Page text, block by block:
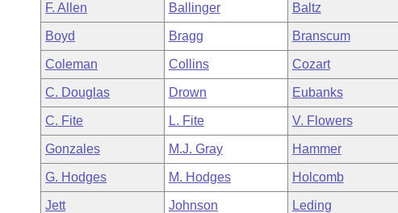
Bills in House Committees
Bills in Senate Committees
Bills in Joint Committees
Meetings Of The Whole/Business Meetings
Recent Activities
Recently Filed
Personalized Bill Tracking
Bills Returned from Committee
Bill Conflicts Report
Bills on Committee Agendas
House
Senate
House Budget
Senate Budget
Arkansas Code and Constitution of 1874
Uncodified Historic Legislation
Governor's Veto List
Budget
Search Center
F. Allen Ballinger Baltz
Boyd Bragg Branscum
Coleman Collins Cozart
C. Douglas Drown Eubanks
C. Fite L. Fite V. Flowers
Gonzales M.J. Gray Hammer
G. Hodges M. Hodges Holcomb
Jett Johnson Leding